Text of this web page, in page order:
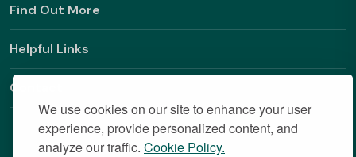
We use cookies on our site to enhance your user
experience, provide personalized content, and
analyze our traffic. Cookie Policy.
Find Out More
Helpful Links
Contact